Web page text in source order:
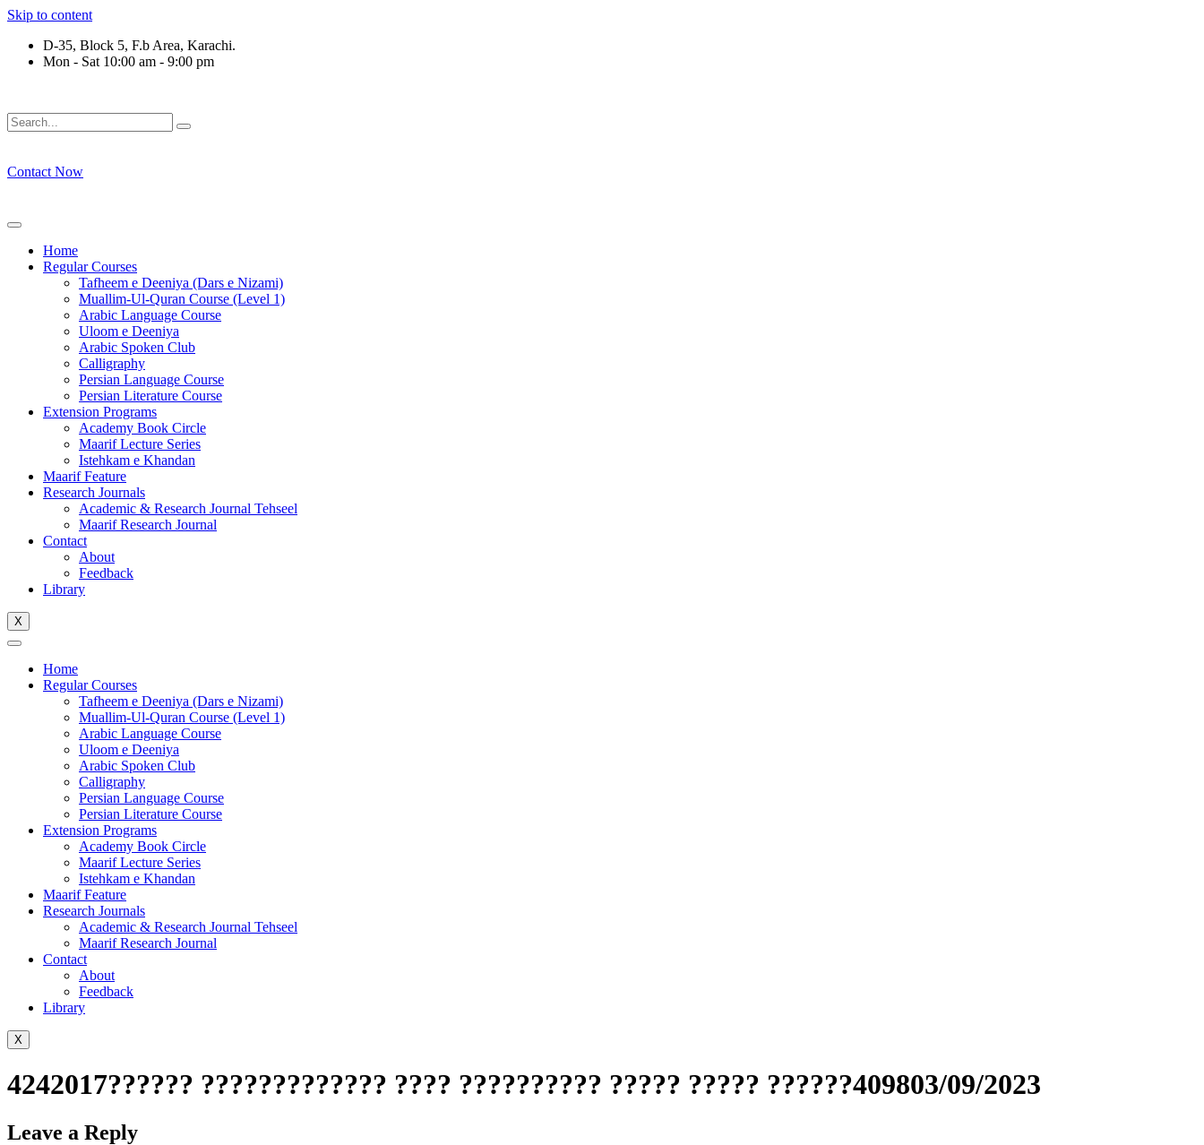
Skip to content
D-35, Block 5, F.b Area, Karachi.
Mon - Sat 10:00 am - 9:00 pm
Contact Now
Home
Regular Courses
Tafheem e Deeniya (Dars e Nizami)
Muallim-Ul-Quran Course (Level 1)
Arabic Language Course
Uloom e Deeniya
Arabic Spoken Club
Calligraphy
Persian Language Course
Persian Literature Course
Extension Programs
Academy Book Circle
Maarif Lecture Series
Istehkam e Khandan
Maarif Feature
Research Journals
Academic & Research Journal Tehseel
Maarif Research Journal
Contact
About
Feedback
Library
X
Home
Regular Courses
Tafheem e Deeniya (Dars e Nizami)
Muallim-Ul-Quran Course (Level 1)
Arabic Language Course
Uloom e Deeniya
Arabic Spoken Club
Calligraphy
Persian Language Course
Persian Literature Course
Extension Programs
Academy Book Circle
Maarif Lecture Series
Istehkam e Khandan
Maarif Feature
Research Journals
Academic & Research Journal Tehseel
Maarif Research Journal
Contact
About
Feedback
Library
X
4242017?????? ????????????? ???? ?????????? ????? ????? ??????409803/09/2023
Leave a Reply